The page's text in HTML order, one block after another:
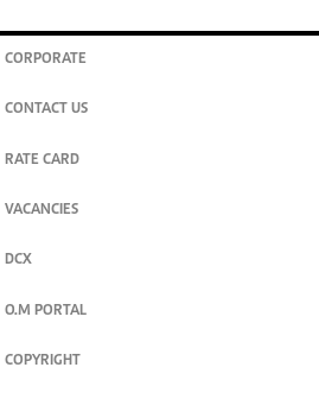
CORPORATE
CONTACT US
RATE CARD
VACANCIES
DCX
O.M PORTAL
COPYRIGHT